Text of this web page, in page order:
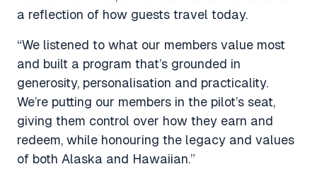
a reflection of how guests travel today.
“We listened to what our members value most
and built a program that’s grounded in
generosity, personalisation and practicality.
We’re putting our members in the pilot’s seat,
giving them control over how they earn and
redeem, while honouring the legacy and values
of both Alaska and Hawaiian.”